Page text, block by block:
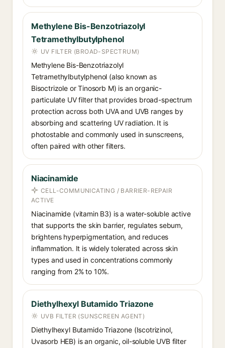
Methylene Bis-Benzotriazolyl
Tetramethylbutylphenol
UV FILTER (BROAD-SPECTRUM)
Methylene Bis-Benzotriazolyl
Tetramethylbutylphenol (also known as
Bisoctrizole or Tinosorb M) is an organic-
particulate UV filter that provides broad-spectrum
protection across both UVA and UVB ranges by
absorbing and scattering UV radiation. It is
photostable and commonly used in sunscreens,
often paired with other filters.
Niacinamide
CELL-COMMUNICATING / BARRIER-REPAIR
ACTIVE
Niacinamide (vitamin B3) is a water-soluble active
that supports the skin barrier, regulates sebum,
brightens hyperpigmentation, and reduces
inflammation. It is widely tolerated across skin
types and used in concentrations commonly
ranging from 2% to 10%.
Diethylhexyl Butamido Triazone
UVB FILTER (SUNSCREEN AGENT)
Diethylhexyl Butamido Triazone (Iscotrizinol,
Uvasorb HEB) is an organic, oil-soluble UVB filter